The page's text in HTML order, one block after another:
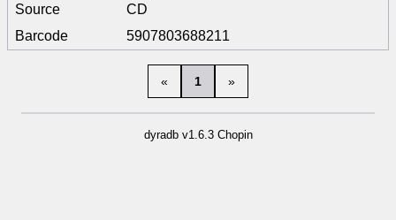
CD
5907803688211
« 1 »
dyradb v1.6.3 Chopin